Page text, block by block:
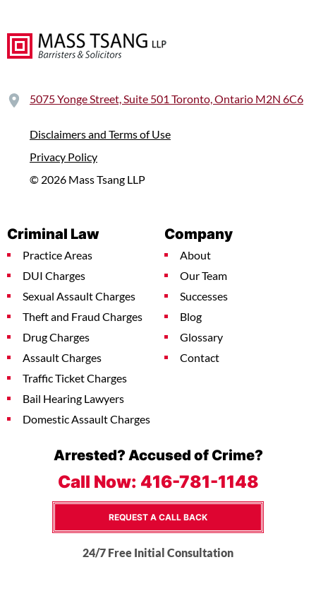
5075 Yonge Street, Suite 501 Toronto, Ontario M2N 6C6
Disclaimers and Terms of Use
Privacy Policy
© 2026 Mass Tsang LLP
Criminal Law
Practice Areas
DUI Charges
Sexual Assault Charges
Theft and Fraud Charges
Drug Charges
Assault Charges
Traffic Ticket Charges
Bail Hearing Lawyers
Domestic Assault Charges
Company
About
Our Team
Successes
Blog
Glossary
Contact
Arrested? Accused of Crime?
Call Now: 416-781-1148
REQUEST A CALL BACK
24/7 Free Initial Consultation